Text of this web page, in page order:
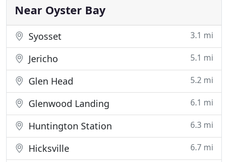
Near Oyster Bay
Syosset 3.1 mi
Jericho 5.1 mi
Glen Head 5.2 mi
Glenwood Landing 6.1 mi
Huntington Station 6.3 mi
Hicksville 6.7 mi